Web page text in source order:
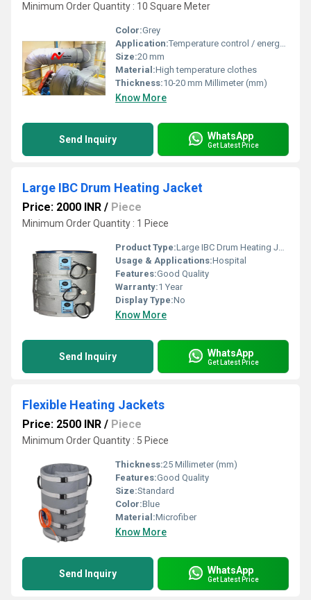
Minimum Order Quantity : 10 Square Meter
Color:Grey
Application:Temperature control / energy saving
Size:20 mm
Material:High temperature clothes
Thickness:10-20 mm Millimeter (mm)
Know More
Send Inquiry WhatsApp
Get Latest Price
Large IBC Drum Heating Jacket
Price: 2000 INR / Piece
Minimum Order Quantity : 1 Piece
Product Type:Large IBC Drum Heating Jacket
Usage & Applications:Hospital
Features:Good Quality
Warranty:1 Year
Display Type:No
Know More
Send Inquiry WhatsApp
Get Latest Price
Flexible Heating Jackets
Price: 2500 INR / Piece
Minimum Order Quantity : 5 Piece
Thickness:25 Millimeter (mm)
Features:Good Quality
Size:Standard
Color:Blue
Material:Microfiber
Know More
Send Inquiry WhatsApp
Get Latest Price